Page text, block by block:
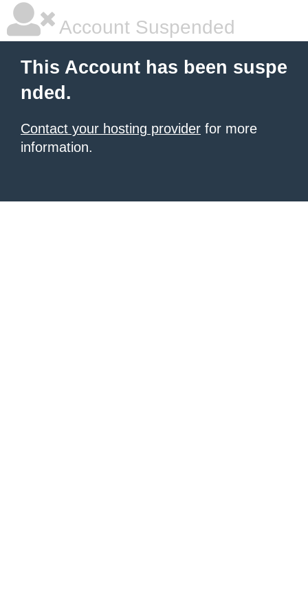
Account Suspended
This Account has been suspe
nded.
Contact your hosting provider for more
information.